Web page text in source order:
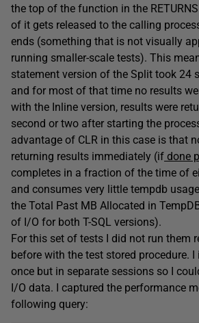
the top of the function in the
of it gets released to the calling
ends (something that is not visually
running smaller-scale tests). This
statement version of the Split took 24
and for most of that time no results
with the Inline version, results were
second or two after starting the
advantage of CLR in this case is that
returning results immediately (if done
completes in a fraction of the time of
and consumes very little tempdb
the Total Past MB Allocated in
of I/O for both T-SQL versions).
For this set of tests I did not run them
before with the test stored procedure.
once but in separate sessions so I
I/O data. I captured the performance
following query: